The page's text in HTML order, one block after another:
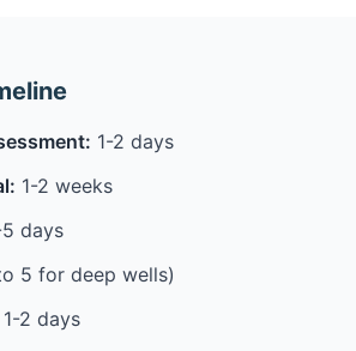
1-2 days
1-2 weeks
5 days
5 for deep wells)
1-2 days